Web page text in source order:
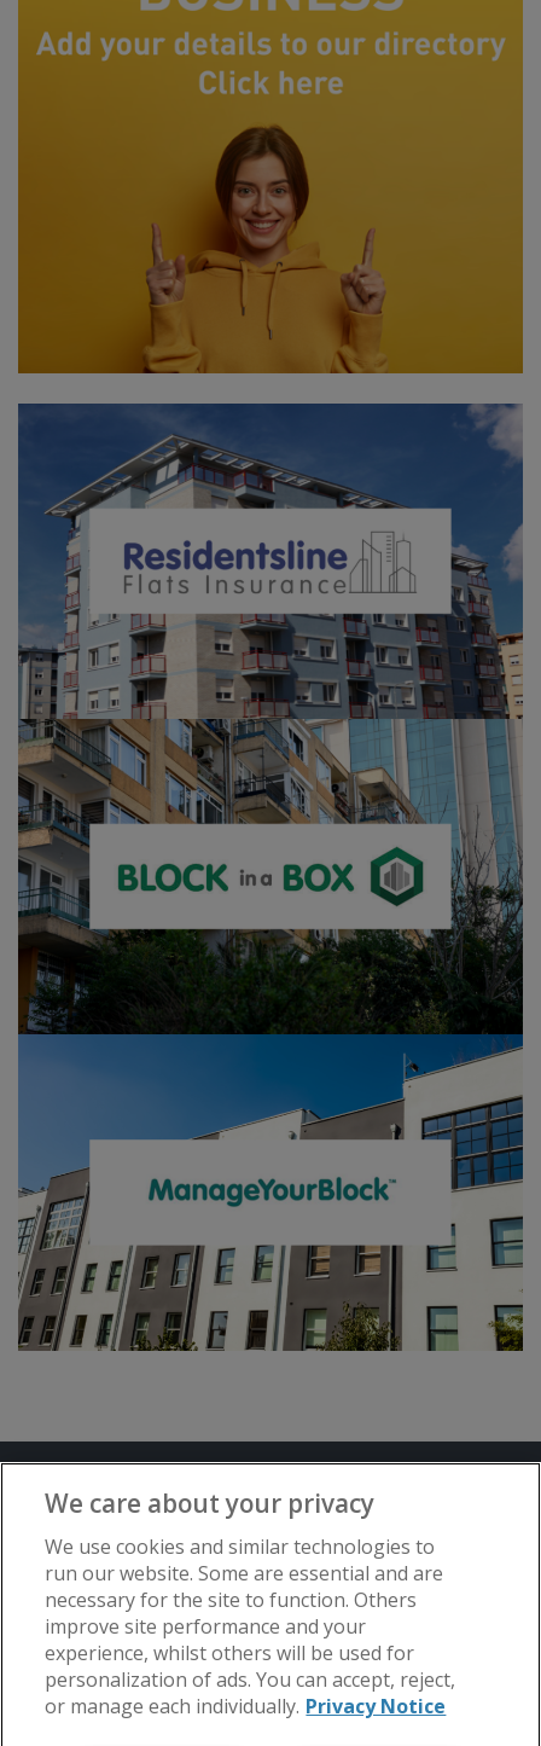
Advertise with www.flat-living.co.uk
Copyright © Flat Living Directory | Flat
Living Directory is a trading name of
www.flat-living.co.uk Ltd | Registered
Office: 3rd Floor, St. David’s Court, Union
Street, Wolverhampton, WV1 3JE.
We care about your privacy
We use cookies and similar technologies to
run our website. Some are essential and are
necessary for the site to function. Others
improve site performance and your
experience, whilst others will be used for
personalization of ads. You can accept, reject,
or manage each individually. Privacy Notice